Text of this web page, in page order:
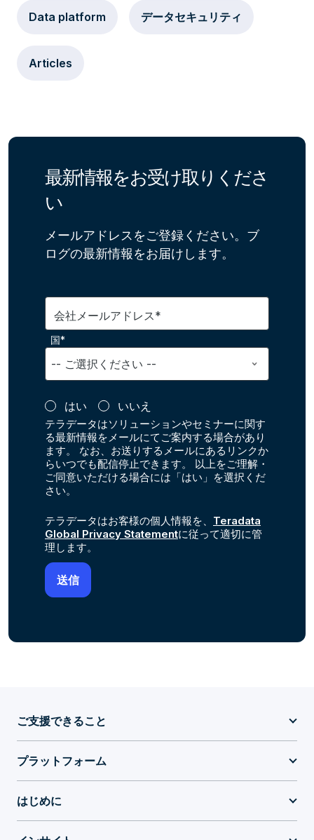
Data platform データセキュリティ
Articles
最新情報をお受け取りくださ
い
メールアドレスをご登録ください。ブ
ログの最新情報をお届けします。
会社メールアドレス*
国*
はい いいえ
テラデータはソリューションやセミナーに関す
る最新情報をメールにてご案内する場合があり
ます。 なお、お送りするメールにあるリンクか
らいつでも配信停止できます。 以上をご理解・
ご同意いただける場合には「はい」を選択くだ
さい。
テラデータはお客様の個人情報を、 Teradata
Global Privacy Statementに従って適切に管
理します。
ご支援できること
プラットフォーム
はじめに